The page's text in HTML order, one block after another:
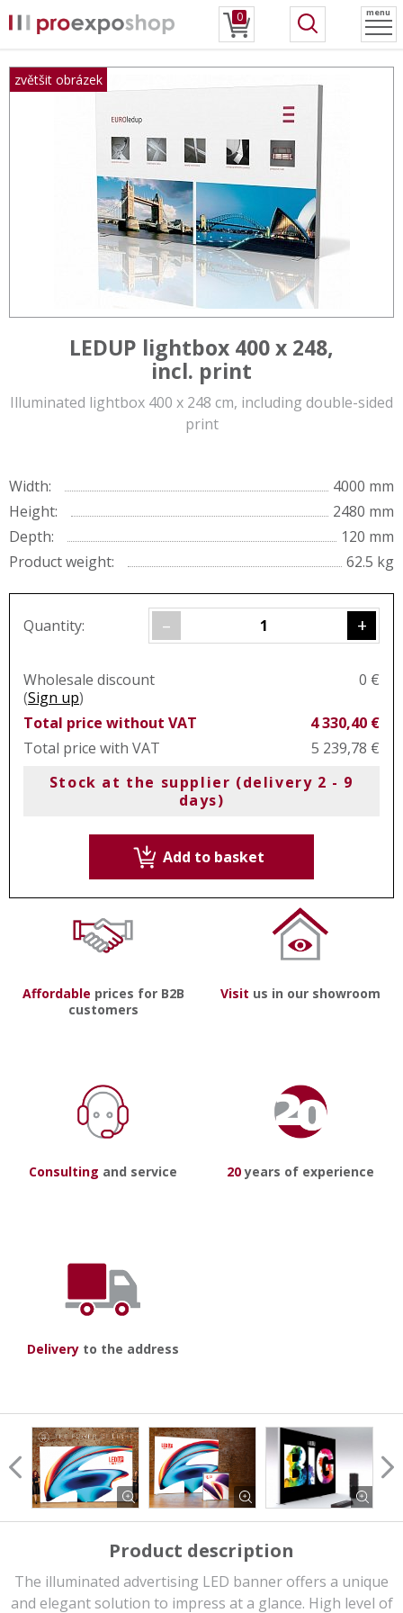
0 menu
LEDUP lightbox 400 x 248,
incl. print
Illuminated lightbox 400 x 248 cm, including double-sided
print
Width:
4000 mm
Height:
2480 mm
Depth:
120 mm
Product weight:
62.5 kg
Quantity: +
–
Wholesale discount
(Sign up)
0 €
Total price without VAT
4 330,40 €
Total price with VAT
5 239,78 €
Stock at the supplier (delivery 2 - 9
days)
Add to basket
Affordable prices for B2B
customers
Visit us in our showroom
Consulting and service 20years of experience
Delivery to the address
Product description
The illuminated advertising LED banner offers a unique
and elegant solution to impress at a glance. High level of